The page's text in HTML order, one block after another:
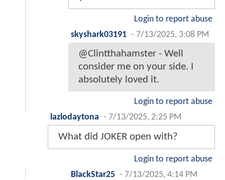
Login to report abuse
skyshark03191 - 7/13/2025, 3:08 PM
@Clintthahamster - Well
consider me on your side. I
absolutely loved it.
Login to report abuse
lazlodaytona - 7/13/2025, 2:25 PM
What did JOKER open with?
Login to report abuse
BlackStar25 - 7/13/2025, 4:14 PM